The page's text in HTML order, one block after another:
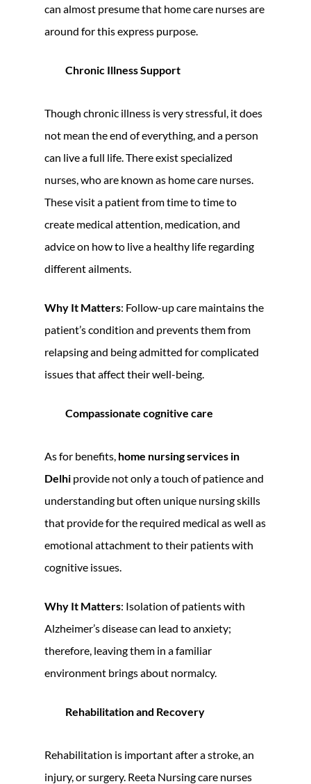
can almost presume that home care nurses are
around for this express purpose.
Chronic Illness Support
Though chronic illness is very stressful, it does
not mean the end of everything, and a person
can live a full life. There exist specialized
nurses, who are known as home care nurses.
These visit a patient from time to time to
create medical attention, medication, and
advice on how to live a healthy life regarding
different ailments.
Why It Matters: Follow-up care maintains the
patient’s condition and prevents them from
relapsing and being admitted for complicated
issues that affect their well-being.
Compassionate cognitive care
As for benefits, home nursing services in
Delhi provide not only a touch of patience and
understanding but often unique nursing skills
that provide for the required medical as well as
emotional attachment to their patients with
cognitive issues.
Why It Matters: Isolation of patients with
Alzheimer’s disease can lead to anxiety;
therefore, leaving them in a familiar
environment brings about normalcy.
Rehabilitation and Recovery
Rehabilitation is important after a stroke, an
injury, or surgery. Reeta Nursing care nurses